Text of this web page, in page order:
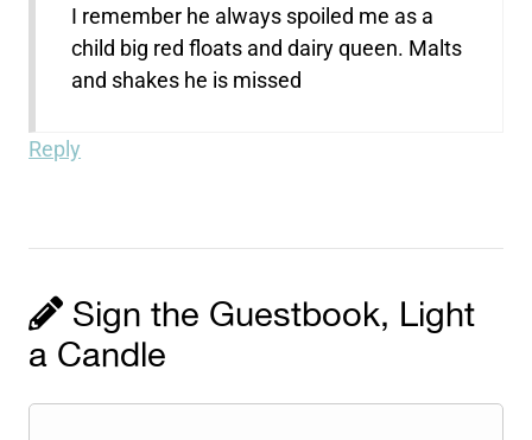
I remember he always spoiled me as a
child big red floats and dairy queen. Malts
and shakes he is missed
Reply
Sign the Guestbook, Light
a Candle